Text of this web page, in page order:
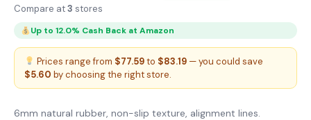
Compare at3 stores
Up to 12.0% Cash Back at Amazon
Prices range from $77.59to $83.19— you could save
$5.60 by choosing the right store.
6mm natural rubber, non-slip texture, alignment lines.